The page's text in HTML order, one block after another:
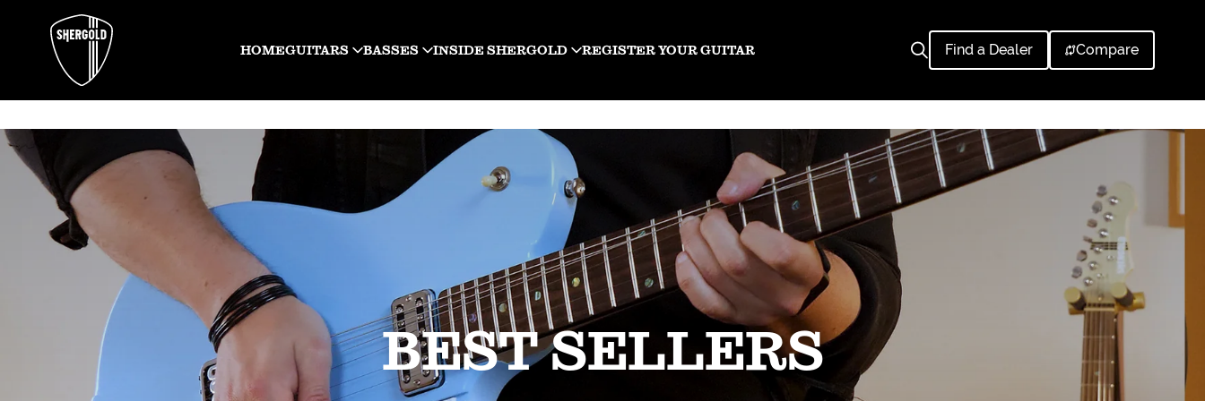
HOMEGUITARS BASSES INSIDE SHERGOLD REGISTER YOUR GUITAR Find a Dealer Compare
BEST SELLERS